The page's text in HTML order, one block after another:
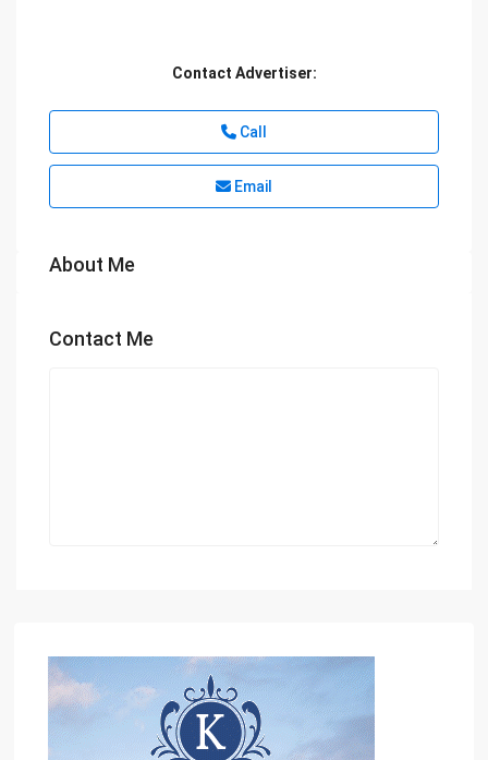
Contact Advertiser:
Call
Email
About Me
Contact Me